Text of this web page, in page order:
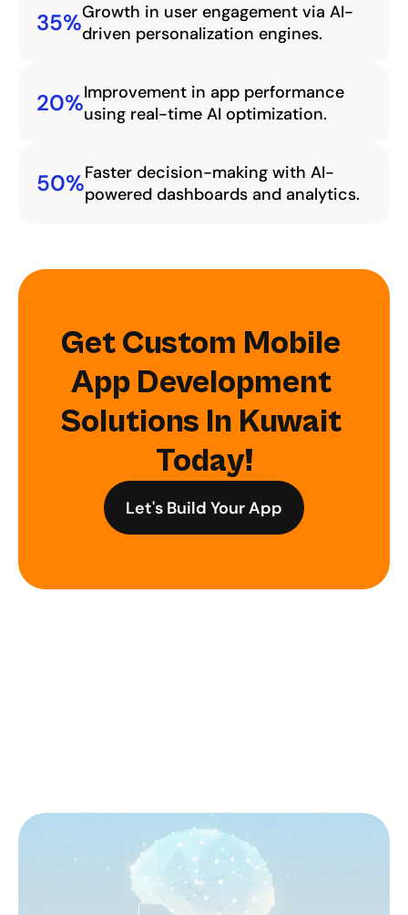
35%Growth in user engagement via AI-
driven personalization engines.
20%Improvement in app performance
using real-time AI optimization.
50%Faster decision-making with AI-
powered dashboards and analytics.
Get Custom Mobile
App Development
Solutions In Kuwait
Today!
Let's Build Your App